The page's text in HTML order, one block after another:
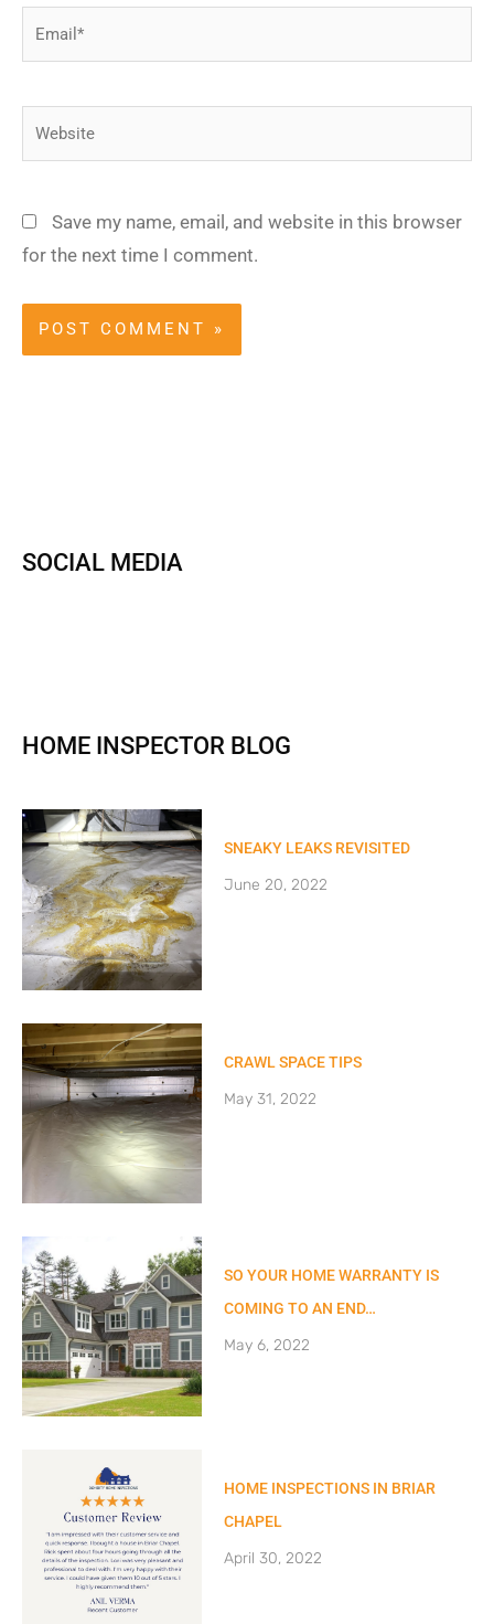
Email*
Website
Save my name, email, and website in this browser
for the next time I comment.
SOCIAL MEDIA
HOME INSPECTOR BLOG
SNEAKY LEAKS REVISITED
June 20, 2022
CRAWL SPACE TIPS
May 31, 2022
SO YOUR HOME WARRANTY IS
COMING TO AN END…
May 6, 2022
HOME INSPECTIONS IN BRIAR
CHAPEL
April 30, 2022